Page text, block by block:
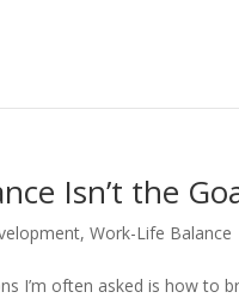
Isn’t the
,Work-Life Balance
I’m often asked is how to